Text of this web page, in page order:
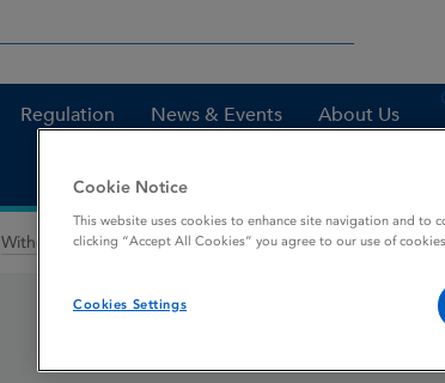
Regulation News & Events About Us
Withdrawn medicines GHRH FERRING
Cookie Notice
This website uses cookies to enhance site navigation and to
clicking “Accept All Cookies” you agree to our use of
Cookies Settings